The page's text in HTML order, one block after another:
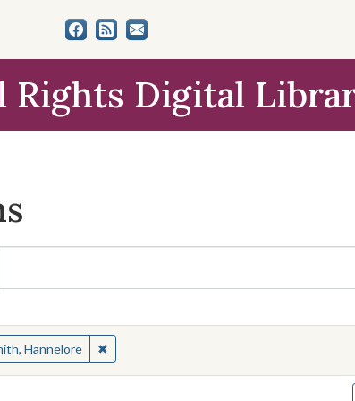
Rights Digital
and Collections
for:Hannelore ✖Remove constraint People: Smith, Hannelore